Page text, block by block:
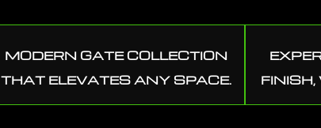
MODERN GATE COLLECTION
THAT ELEVATES ANY SPACE.
FINISH,